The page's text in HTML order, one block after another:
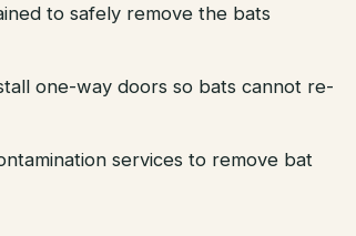
to safely remove the bats
one-way doors so bats cannot re-
services to remove bat